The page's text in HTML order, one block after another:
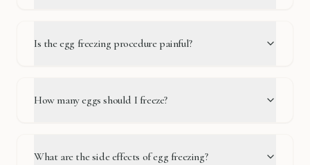
Is the egg freezing procedure painful?
How many eggs should I freeze?
What are the side effects of egg freezing?